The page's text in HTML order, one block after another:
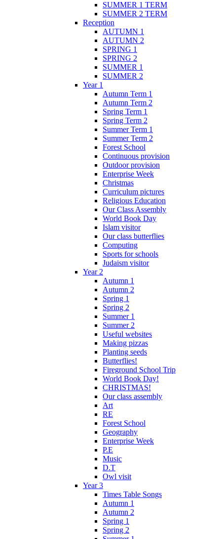
SUMMER 1 TERM
SUMMER 2 TERM
Reception
AUTUMN 1
AUTUMN 2
SPRING 1
SPRING 2
SUMMER 1
SUMMER 2
Year 1
Autumn Term 1
Autumn Term 2
Spring Term 1
Spring Term 2
Summer Term 1
Summer Term 2
Forest School
Continuous provision
Outdoor provision
Enterprise Week
Christmas
Curriculum pictures
Religious Education
Our Class Assembly
World Book Day
Islam visitor
Our class butterflies
Computing
Sports for schools
Judaism visitor
Year 2
Autumn 1
Autumn 2
Spring 1
Spring 2
Summer 1
Summer 2
Useful websites
Making pizzas
Planting seeds
Butterflies!
Fireground School Trip
World Book Day!
CHRISTMAS!
Our class assembly
Art
RE
Forest School
Geography
Enterprise Week
P.E
Music
D.T
Owl visit
Year 3
Times Table Songs
Autumn 1
Autumn 2
Spring 1
Spring 2